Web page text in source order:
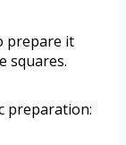
prepare it
squares.
preparation: